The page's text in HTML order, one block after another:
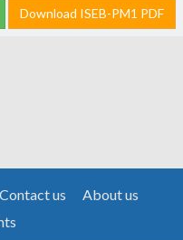
Download ISEB-PM1 PDF
Contact us
About us